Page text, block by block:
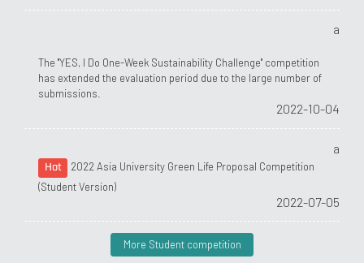
a
The "YES, I Do One-Week Sustainability Challenge" competition
has extended the evaluation period due to the large number of
submissions.
2022-10-04
a
Hot
2022 Asia University Green Life Proposal Competition
(Student Version)
2022-07-05
More Student competition